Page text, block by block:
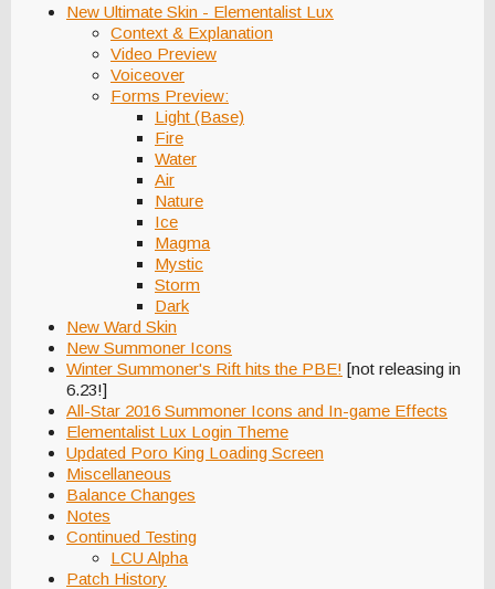
New Ultimate Skin - Elementalist Lux
Context & Explanation
Video Preview
Voiceover
Forms Preview:
Light (Base)
Fire
Water
Air
Nature
Ice
Magma
Mystic
Storm
Dark
New Ward Skin
New Summoner Icons
Winter Summoner's Rift hits the PBE! [not releasing in
6.23!]
All-Star 2016 Summoner Icons and In-game Effects
Elementalist Lux Login Theme
Updated Poro King Loading Screen
Miscellaneous
Balance Changes
Notes
Continued Testing
LCU Alpha
Patch History